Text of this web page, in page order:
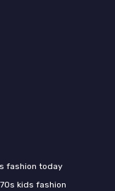
fashion today
kids fashion